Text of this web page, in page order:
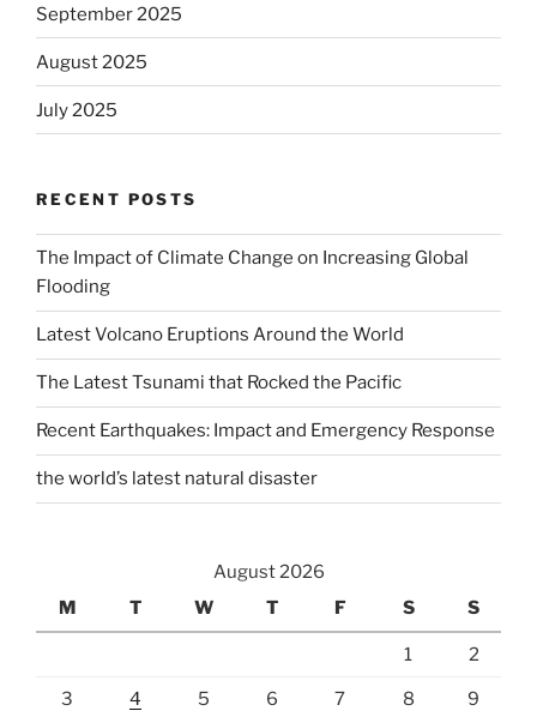
September 2025
August 2025
July 2025
RECENT POSTS
The Impact of Climate Change on Increasing Global
Flooding
Latest Volcano Eruptions Around the World
The Latest Tsunami that Rocked the Pacific
Recent Earthquakes: Impact and Emergency Response
the world’s latest natural disaster
August 2026
M
T W T F S S
1 2
3 4 5 6 7 8 9